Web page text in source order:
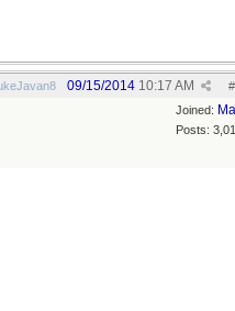
#
09/15/2014 10:17 AM
Joined:
Posts: